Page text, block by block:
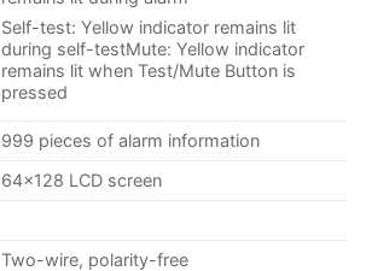
Self-test: Yellow indicator remains lit
during self-testMute: Yellow indicator
remains lit when Test/Mute Button is
pressed
999 pieces of alarm information
64×128 LCD screen
Two-wire, polarity-free